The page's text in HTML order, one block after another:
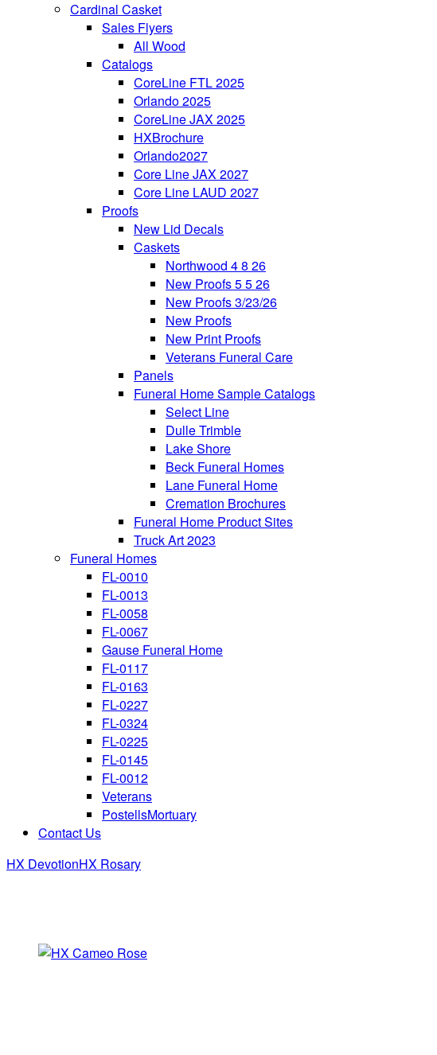
Cardinal Casket
Sales Flyers
All Wood
Catalogs
CoreLine FTL 2025
Orlando 2025
CoreLine JAX 2025
HXBrochure
Orlando2027
Core Line JAX 2027
Core Line LAUD 2027
Proofs
New Lid Decals
Caskets
Northwood 4 8 26
New Proofs 5 5 26
New Proofs 3/23/26
New Proofs
New Print Proofs
Veterans Funeral Care
Panels
Funeral Home Sample Catalogs
Select Line
Dulle Trimble
Lake Shore
Beck Funeral Homes
Lane Funeral Home
Cremation Brochures
Funeral Home Product Sites
Truck Art 2023
Funeral Homes
FL-0010
FL-0013
FL-0058
FL-0067
Gause Funeral Home
FL-0117
FL-0163
FL-0227
FL-0324
FL-0225
FL-0145
FL-0012
Veterans
PostellsMortuary
Contact Us
HX DevotionHX Rosary